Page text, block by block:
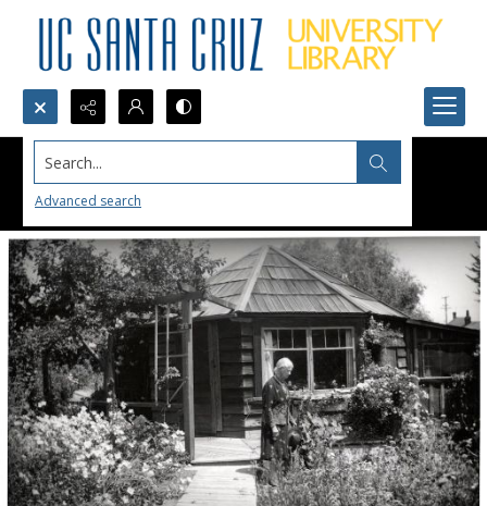
Search...
Advanced search